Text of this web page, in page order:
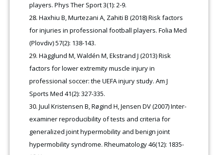
players. Phys Ther Sport 3(1): 2-9.
Haxhiu B, Murtezani A, Zahiti B (2018) Risk factors
for injuries in professional football players. Folia Med
(Plovdiv) 57(2): 138-143.
Hägglund M, Waldén M, Ekstrand J (2013) Risk
factors for lower extremity muscle injury in
professional soccer: the UEFA injury study. Am J
Sports Med 41(2): 327-335.
Juul Kristensen B, Røgind H, Jensen DV (2007) Inter-
examiner reproducibility of tests and criteria for
generalized joint hypermobility and benign joint
hypermobility syndrome. Rheumatology 46(12): 1835-